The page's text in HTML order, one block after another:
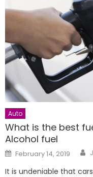
Auto
What is the best
Alcohol fuel
Posted
on
February 14, 2019
It is undeniable that